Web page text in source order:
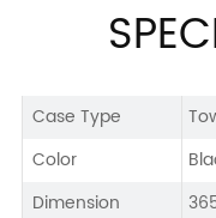
Case Type
Color
Dimension